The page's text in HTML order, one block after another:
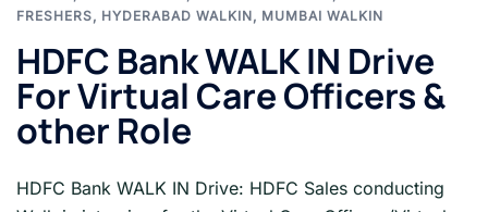
FRESHERS, HYDERABAD WALKIN, MUMBAI WALKIN
HDFC Bank WALK IN Drive
For Virtual Care Officers &
other Role
HDFC Bank WALK IN Drive: HDFC Sales conducting